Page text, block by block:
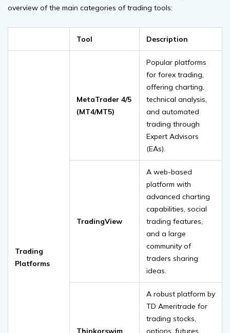
overview of the main categories of trading tools:
Tool Description
Trading
Platforms
MetaTrader 4/5
(MT4/MT5)
Popular platforms
for forex trading,
offering charting,
technical analysis,
and automated
trading through
Expert Advisors
(EAs).
TradingView
A web-based
platform with
advanced charting
capabilities, social
trading features,
and a large
community of
traders sharing
ideas.
Thinkorswim
A robust platform by
TD Ameritrade for
trading stocks,
options, futures,